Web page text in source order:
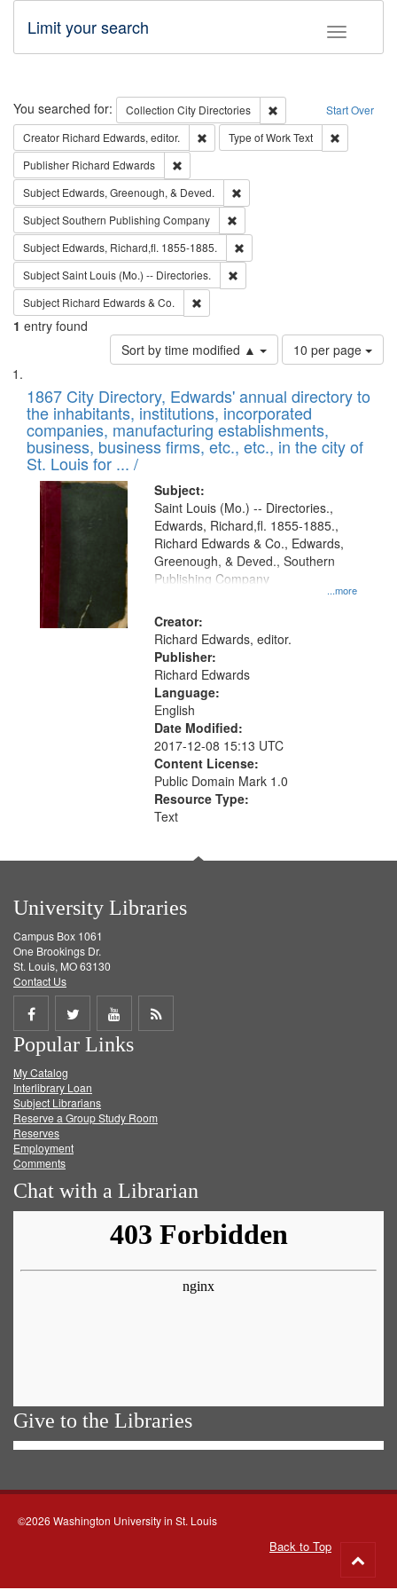
Toggle
Limit your search
Search Start Over
You searched for: Collection City Directories
Remove constraint
Creator Richard Edwards, editor. Remove constraint Creator: Richard
Type of WorkText
Publisher Richard Edwards
Subject Edwards, Greenough, & Deved.
SubjectSouthern Publishing Company
Subject Edwards, Richard,fl. 1855-1885.
SubjectSaint Louis (Mo.) -- Directories.
Subject Richard Edwards & Co.
1 entry found
Sort by time modified ▲
Number
of
to
display
per
page
10 per page
Search
Results
List
of
files
deposited
in
Digital
Gateway
that
match
your
search
criteria
1867 City Directory, Edwards' annual directory to
the inhabitants, institutions, incorporated
companies, manufacturing establishments,
business, business firms, etc., etc., in the city of
St. Louis for ... /
Subject:
...more
Saint Louis (Mo.) -- Directories.,
Edwards, Richard,fl. 1855-1885.,
Richard Edwards & Co., Edwards,
Greenough, & Deved., Southern
Publishing Company
Creator:
Richard Edwards, editor.
Publisher:
Richard Edwards
Language:
English
Date Modified:
2017-12-08 15:13 UTC
Content License:
Public Domain Mark 1.0
Resource Type:
Text
University Libraries
Campus Box 1061
One Brookings Dr.
St. Louis, MO 63130
Contact Us
Share
on
Facebook
Share
on
Twitter
Share
on
Get
Popular Links
My Catalog
Interlibrary Loan
Subject Librarians
Reserve a Group Study Room
Reserves
Employment
Comments
Chat with a Librarian
Give to the Libraries
©2026 Washington University in St. Louis
Back to Top